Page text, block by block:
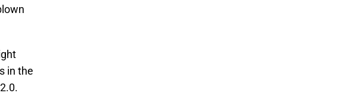
in the